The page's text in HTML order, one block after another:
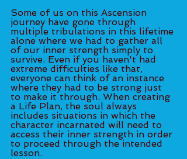
Some of us on this Ascension
journey have gone through
multiple tribulations in this lifetime
alone where we had to gather all
of our inner strength simply to
survive. Even if you haven't had
extreme difficulties like that,
everyone can think of an instance
where they had to be strong just
to make it through. When creating
a Life Plan, the soul always
includes situations in which the
character incarnated will need to
access their inner strength in order
to proceed through the intended
lesson.